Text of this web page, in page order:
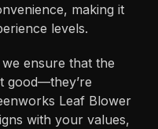
making it
levels.
ensure that the
good—they’re
Leaf Blower
with your values,